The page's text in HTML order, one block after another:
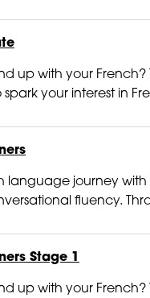
up with your French?
spark your interest in
language journey
fluency.
Stage 1
up with your French?